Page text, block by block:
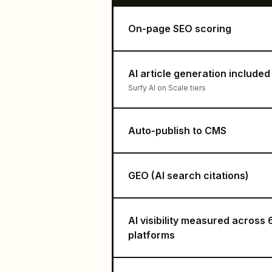
On-page SEO scoring
AI article generation included
Surfy AI on Scale tiers
Auto-publish to CMS
GEO (AI search citations)
AI visibility measured across
platforms